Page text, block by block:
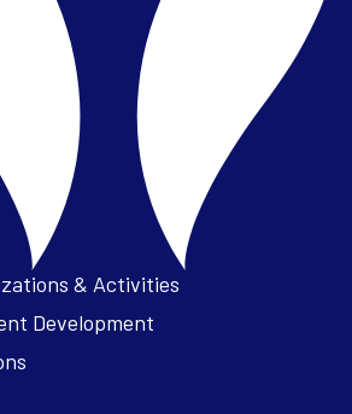
& Activities
Development